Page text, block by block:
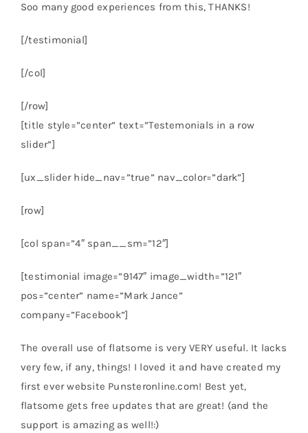
Soo many good experiences from this, THANKS!
[/testimonial]
[/col]
[/row]
[title style=”center” text=”Testemonials in a row
slider”]
[ux_slider hide_nav=”true” nav_color=”dark”]
[row]
[col span=”4″ span__sm=”12″]
[testimonial image=”9147″ image_width=”121″
pos=”center” name=”Mark Jance”
company=”Facebook”]
The overall use of flatsome is very VERY useful. It lacks
very few, if any, things! I loved it and have created my
first ever website Punsteronline.com! Best yet,
flatsome gets free updates that are great! (and the
support is amazing as well!:)